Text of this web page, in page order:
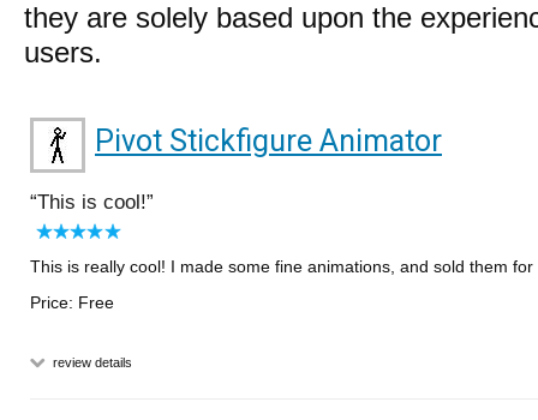
they are solely based upon the
users.
Pivot Stickfigure Animator
This is cool!
This is really cool! I made some fine animations, and sold them
Price: Free
review details